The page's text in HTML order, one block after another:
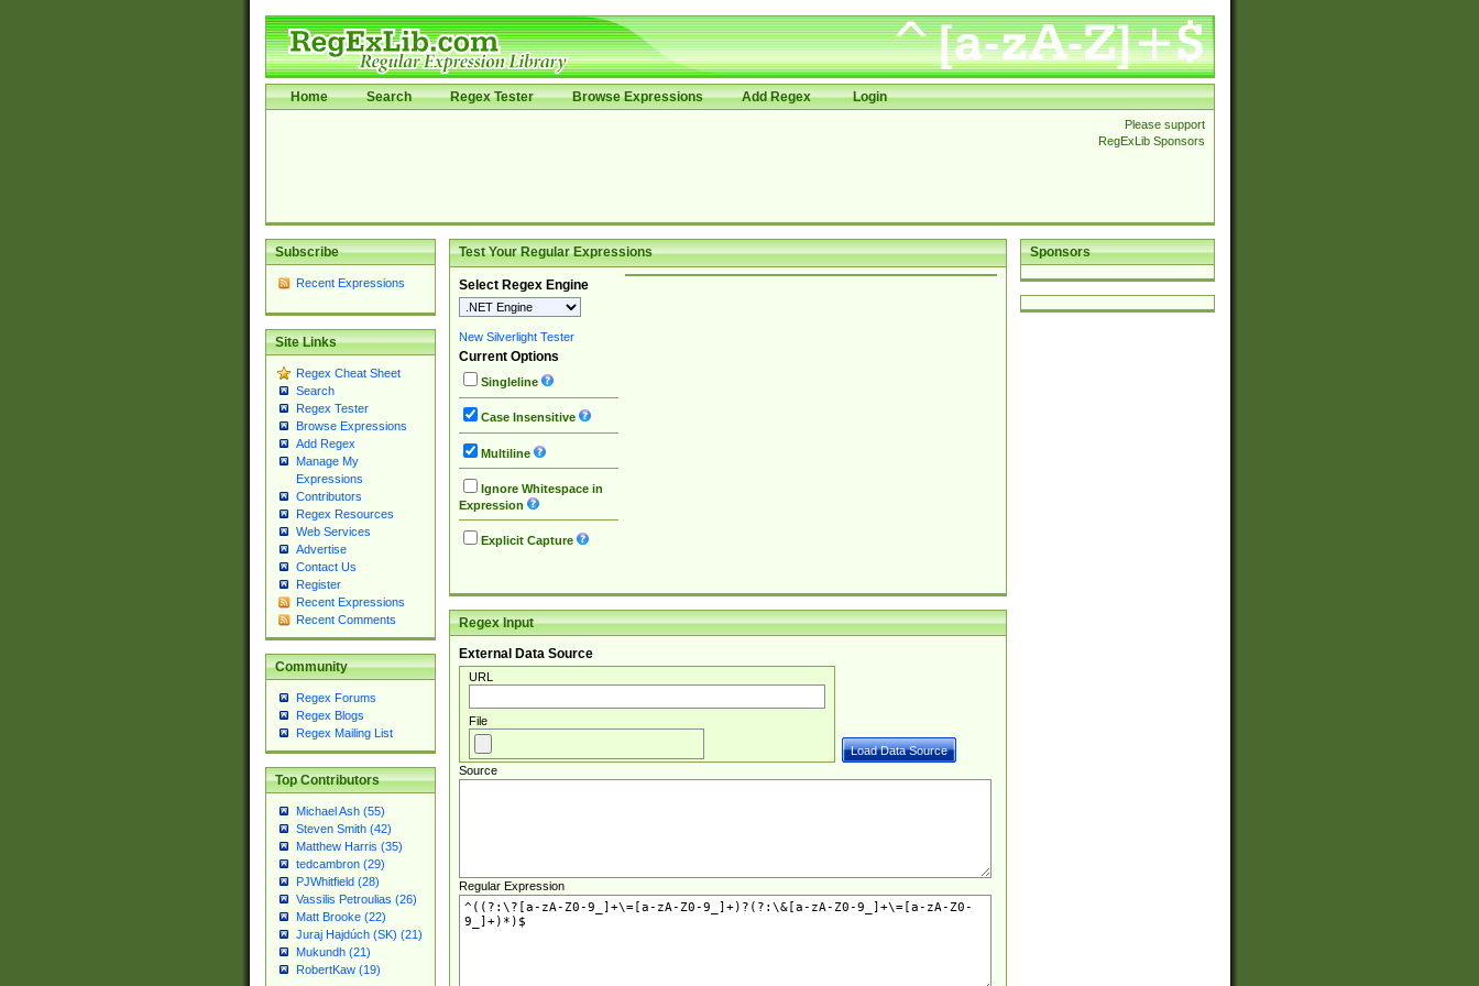
Home Search Regex Tester Browse Expressions Add Regex Login
Please support
RegExLib Sponsors
Subscribe
Recent Expressions
Site Links
Regex Cheat Sheet
Search
Regex Tester
Browse Expressions
Add Regex
Manage My
Expressions
Contributors
Regex Resources
Web Services
Advertise
Contact Us
Register
Recent Expressions
Recent Comments
Community
Regex Forums
Regex Blogs
Regex Mailing List
Top Contributors
Michael Ash (55)
Steven Smith (42)
Matthew Harris (35)
tedcambron (29)
PJWhitfield (28)
Vassilis Petroulias (26)
Matt Brooke (22)
Juraj Hajdúch (SK) (21)
Mukundh (21)
RobertKaw (19)
Sponsors
Test Your Regular Expressions
Select Regex Engine
New Silverlight Tester
Current Options
Singleline
Case Insensitive
Multiline
Ignore Whitespace in
Expression
Explicit Capture
Regex Input
External Data Source
URL
File
Source
Regular Expression